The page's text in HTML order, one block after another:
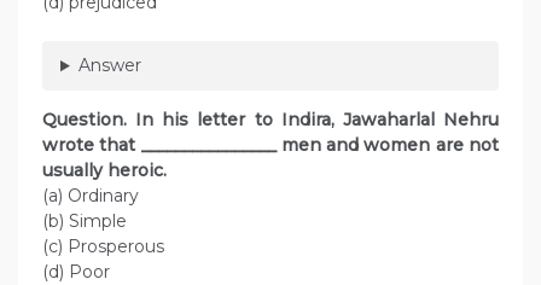
Answer
Question. In his letter to Indira, Jawaharlal Nehru
wrote that ________________ men and women are not
usually heroic.
(a) Ordinary
(b) Simple
(c) Prosperous
(d) Poor